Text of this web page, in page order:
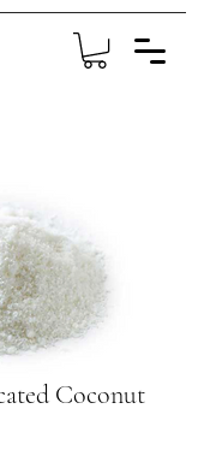
Coconut